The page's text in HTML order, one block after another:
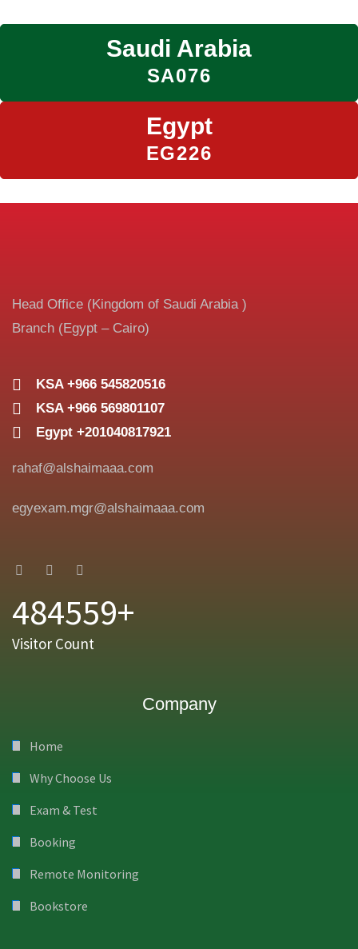
Saudi Arabia
SA076
Egypt
EG226
Head Office (Kingdom of Saudi Arabia )
Branch (Egypt – Cairo)
KSA +966 545820516
KSA +966 569801107
Egypt +201040817921
rahaf@alshaimaaa.com
egyexam.mgr@alshaimaaa.com
484559+
Visitor Count
Company
Home
Why Choose Us
Exam & Test
Booking
Remote Monitoring
Bookstore